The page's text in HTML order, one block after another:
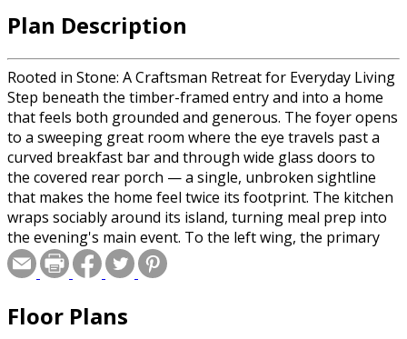
Plan Description
Rooted in Stone: A Craftsman Retreat for Everyday Living
Step beneath the timber-framed entry and into a home
that feels both grounded and generous. The foyer opens
to a sweeping great room where the eye travels past a
curved breakfast bar and through wide glass doors to
the covered rear porch — a single, unbroken sightline
that makes the home feel twice its footprint. The kitchen
wraps sociably around its island, turning meal prep into
the evening's main event. To the left wing, the primary
suite claims its own quiet corner with private porch
access, a spa-caliber bath, and a walk-in closet scaled for
doubling as a game room — share a thoughtfully placed
Floor Plans